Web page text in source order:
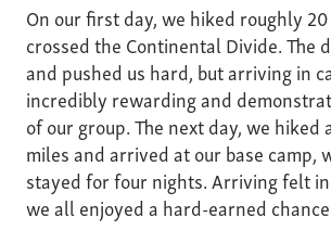
On our first day, we hiked roughly
crossed the Continental Divide. The
and pushed us hard, but arriving in
incredibly rewarding and
of our group. The next day, we hiked
miles and arrived at our base camp,
stayed for four nights. Arriving felt
we all enjoyed a hard-earned